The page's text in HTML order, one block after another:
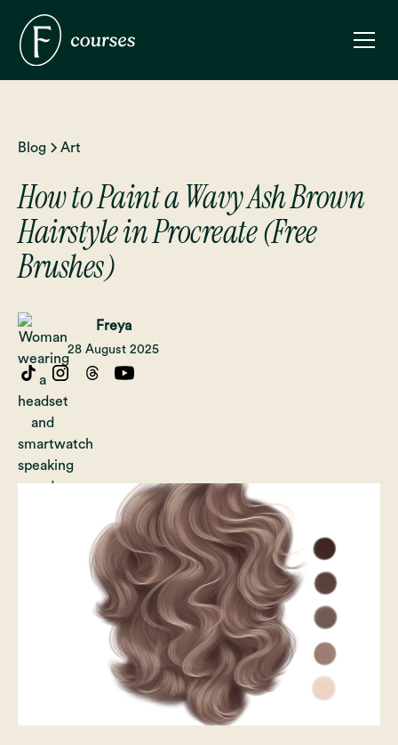
Blog Art
How to Paint a Wavy Ash Brown
Hairstyle in Procreate (Free
Brushes)
Freya
28 August 2025